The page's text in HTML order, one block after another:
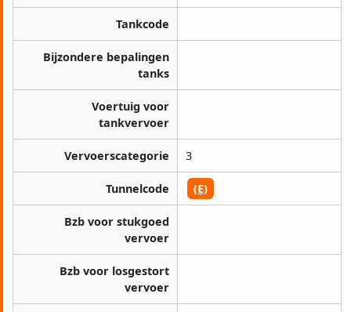
Tankcode
Bijzondere bepalingen
tanks
Voertuig voor
tankvervoer
Vervoerscategorie 3
Tunnelcode (E)
Bzb voor stukgoed
vervoer
Bzb voor losgestort
vervoer